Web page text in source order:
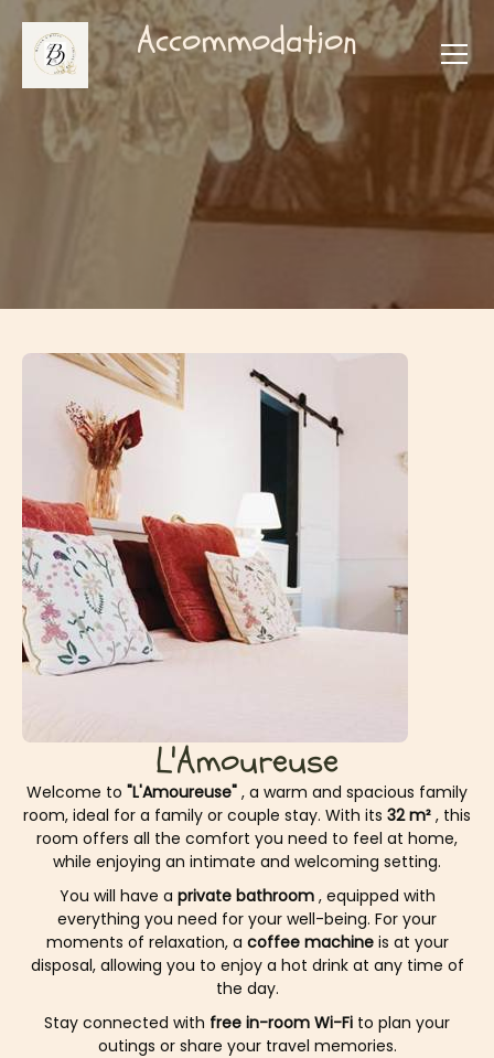
Accommodation
L'Amoureuse
Welcome to "L'Amoureuse" , a warm and spacious family
room, ideal for a family or couple stay. With its 32 m² , this
room offers all the comfort you need to feel at home,
while enjoying an intimate and welcoming setting.
You will have a private bathroom, equipped with
everything you need for your well-being. For your
moments of relaxation, a coffee machineis at your
disposal, allowing you to enjoy a hot drink at any time of
the day.
Stay connected with free in-room Wi-Fi to plan your
outings or share your travel memories.